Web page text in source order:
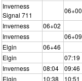
Inverness
Signal 711
06+00
Inverness
06+02
Inverness
06+09
Elgin
06+46
Elgin
07:19
Inverness
08:04 09:46
Elgin
10:38 10:51